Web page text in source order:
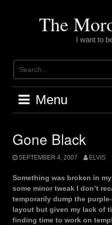
The
I want to
Menu
Gone Black
SEPTEMBER 4, 2007 ELVIS
Something was broken in
some minor tweak I don’t
temporarily dump the
layout but given my lack of
finding time to work on